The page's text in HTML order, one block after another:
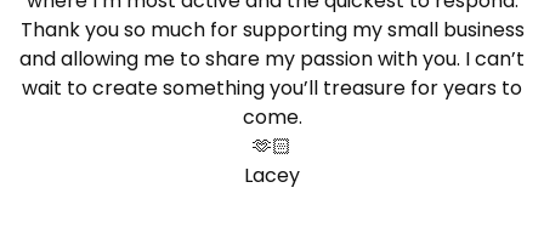
Thank you so much for supporting my small business
and allowing me to share my passion with you. I can’t
wait to create something you’ll treasure for years to
come.
🫶🏻
Lacey